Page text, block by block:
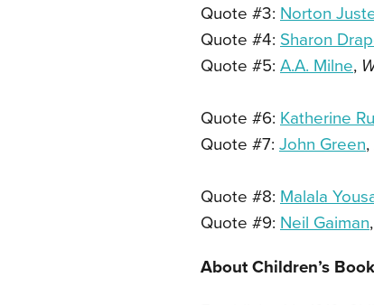
Quote #3: Norton
Quote #4: Sharon
Quote #5: A.A. Milne,
Quote #6: Katherine
Quote #7: John Green,
Quote #8: Malala
Quote #9: Neil Gaiman,
About Children’s